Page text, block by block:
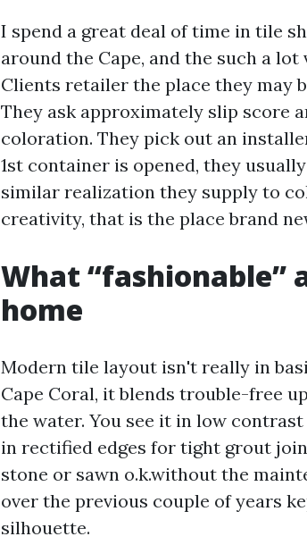
I spend a great deal of time in tile
around the Cape, and the such a
Clients retailer the place they may
They ask approximately slip score
coloration. They pick out an
1st container is opened, they
similar realization they supply to
creativity, that is the place brand
What “fashionable”
home
Modern tile layout isn't really in
Cape Coral, it blends trouble-free
the water. You see it in low
in rectified edges for tight grout
stone or sawn o.k.without the
over the previous couple of years
silhouette.